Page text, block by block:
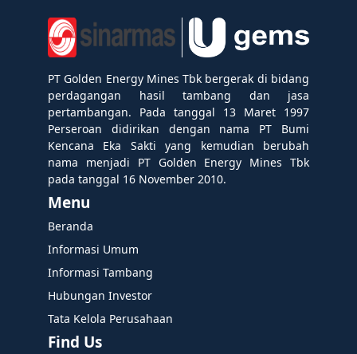
PT Golden Energy Mines Tbk bergerak di bidang
perdagangan hasil tambang dan jasa
pertambangan. Pada tanggal 13 Maret 1997
Perseroan didirikan dengan nama PT Bumi
Kencana Eka Sakti yang kemudian berubah
nama menjadi PT Golden Energy Mines Tbk
pada tanggal 16 November 2010.
Menu
Beranda
Informasi Umum
Informasi Tambang
Hubungan Investor
Tata Kelola Perusahaan
Find Us